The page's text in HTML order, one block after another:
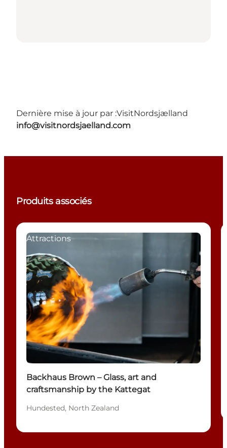
Dernière mise à jour par :VisitNordsjælland
info@visitnordsjaelland.com
Produits associés
Attractions
Backhaus Brown – Glass, art and
craftsmanship by the Kattegat
Hundested, North Zealand